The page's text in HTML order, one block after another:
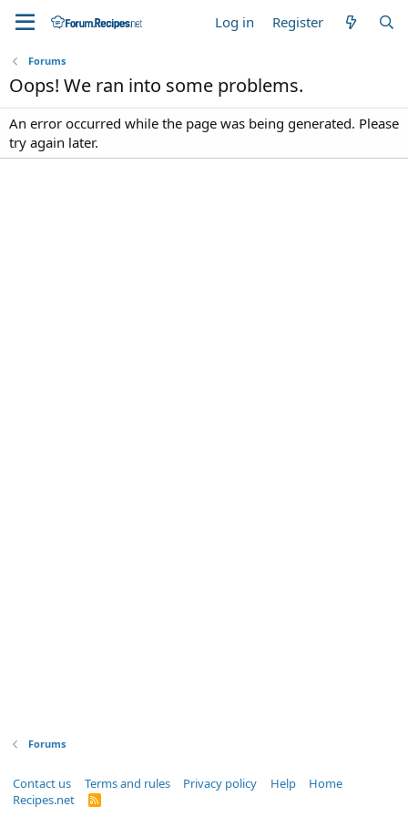
Log in Register
Forums
Oops! We ran into some problems.
An error occurred while the page was being generated. Please
try again later.
Forums
Contact us Terms and rules Privacy policy Help
Home
Recipes.net
R